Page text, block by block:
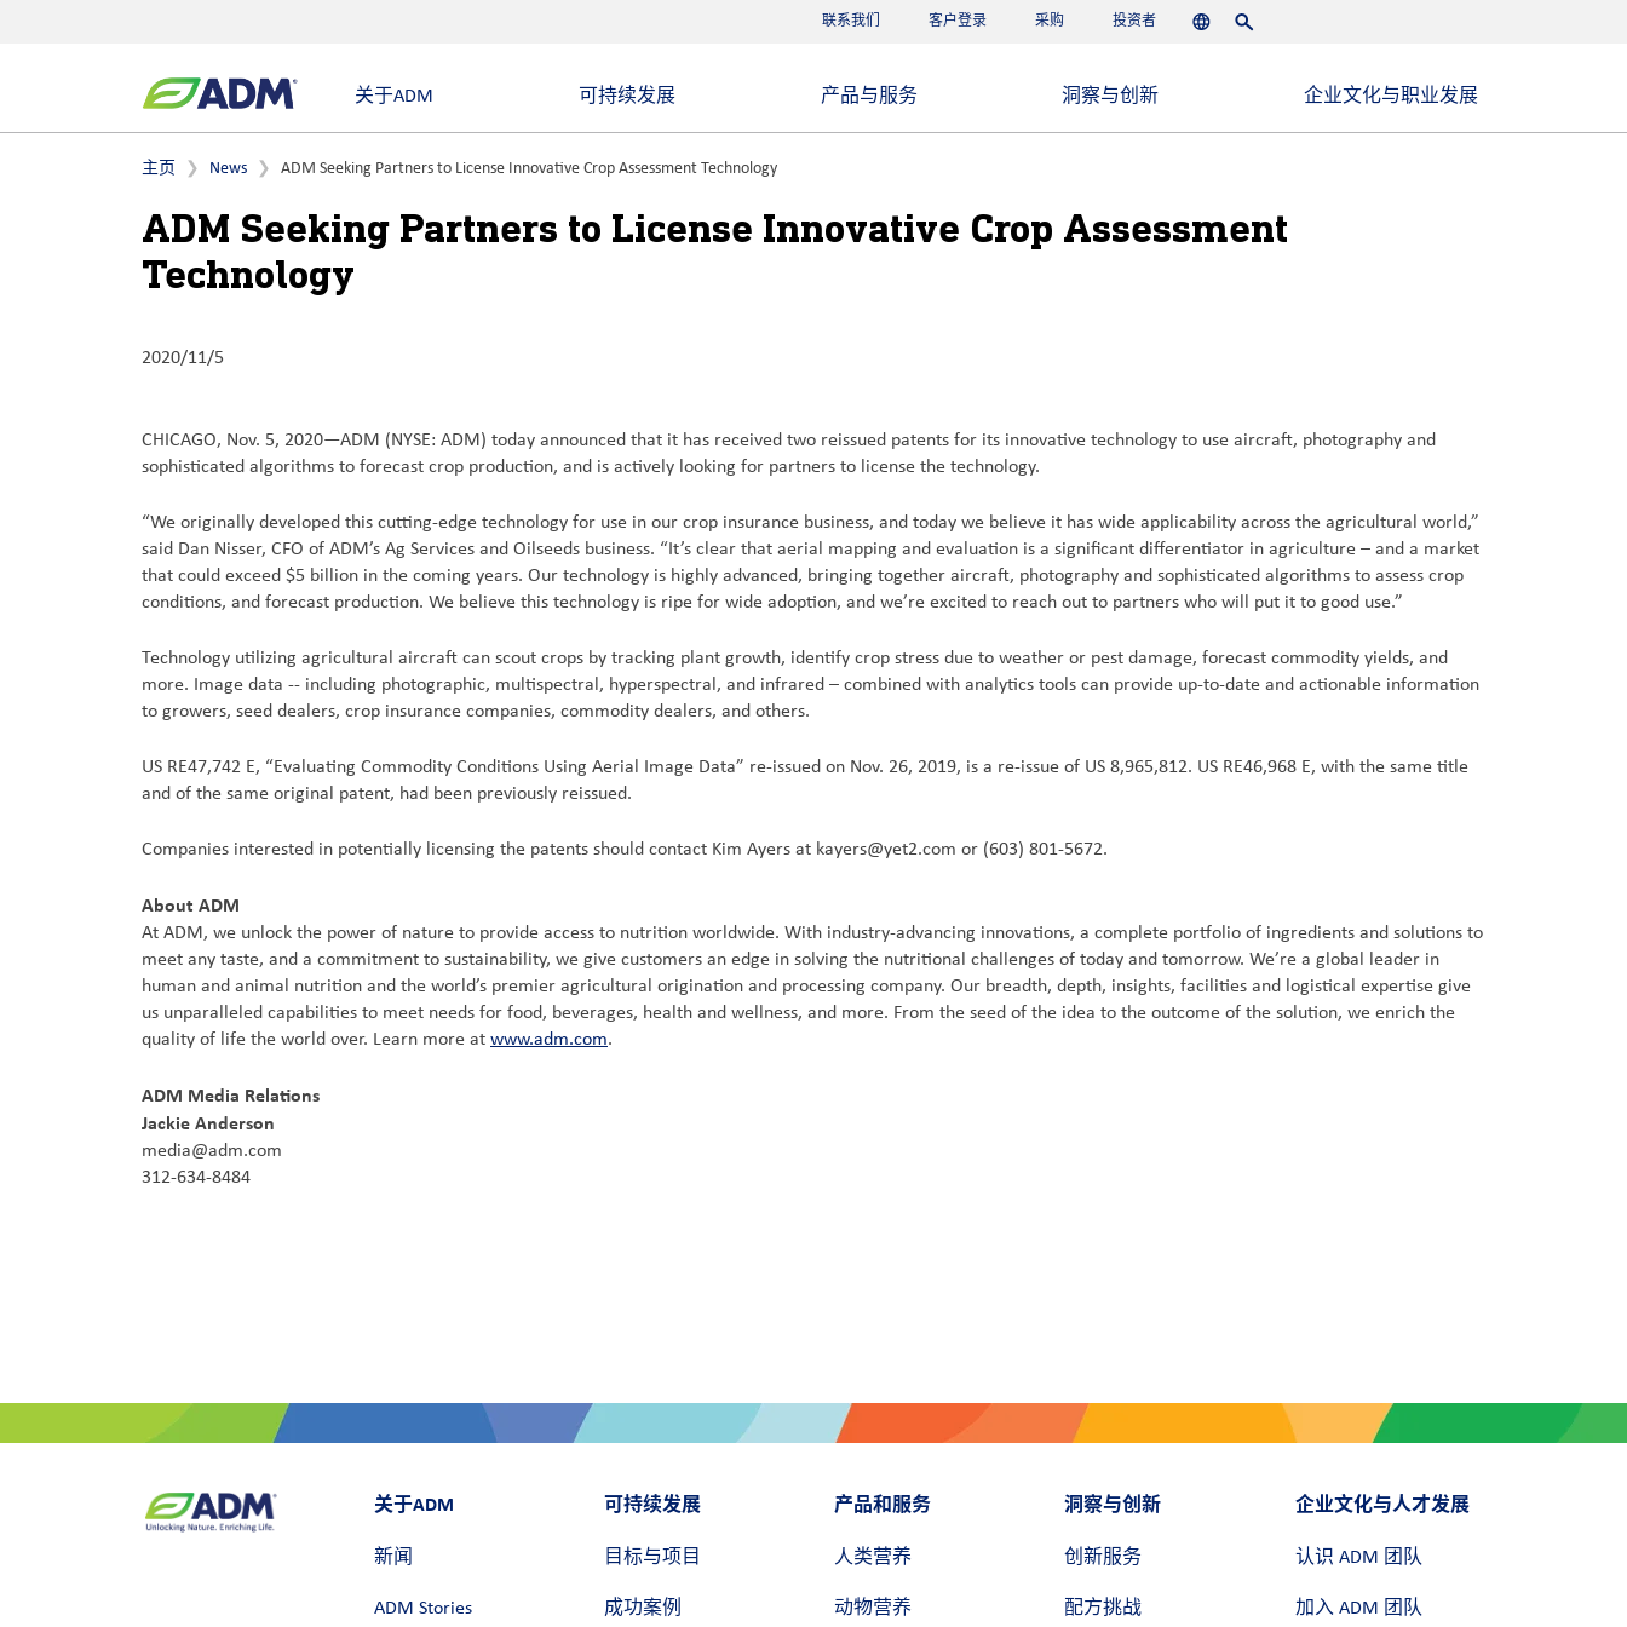
联系我们 客户登录 采购 投资者 Languages
Search
关于ADM 可持续发展 产品与服务 洞察与创新 企业文化与职业发展
主页 News ADM Seeking Partners to License Innovative Crop Assessment Technology
ADM Seeking Partners to License Innovative Crop Assessment
Technology
2020/11/5
CHICAGO, Nov. 5, 2020—ADM (NYSE: ADM) today announced that it has received two reissued patents for its innovative technology to use aircraft, photography and
sophisticated algorithms to forecast crop production, and is actively looking for partners to license the technology.
“We originally developed this cutting-edge technology for use in our crop insurance business, and today we believe it has wide applicability across the agricultural world,”
said Dan Nisser, CFO of ADM’s Ag Services and Oilseeds business. “It’s clear that aerial mapping and evaluation is a significant differentiator in agriculture – and a market
that could exceed $5 billion in the coming years. Our technology is highly advanced, bringing together aircraft, photography and sophisticated algorithms to assess crop
conditions, and forecast production. We believe this technology is ripe for wide adoption, and we’re excited to reach out to partners who will put it to good use.”
Technology utilizing agricultural aircraft can scout crops by tracking plant growth, identify crop stress due to weather or pest damage, forecast commodity yields, and
more. Image data -- including photographic, multispectral, hyperspectral, and infrared – combined with analytics tools can provide up-to-date and actionable information
to growers, seed dealers, crop insurance companies, commodity dealers, and others.
US RE47,742 E, “Evaluating Commodity Conditions Using Aerial Image Data” re-issued on Nov. 26, 2019, is a re-issue of US 8,965,812. US RE46,968 E, with the same title
and of the same original patent, had been previously reissued.
Companies interested in potentially licensing the patents should contact Kim Ayers at kayers@yet2.com or (603) 801-5672.
About ADM
At ADM, we unlock the power of nature to provide access to nutrition worldwide. With industry-advancing innovations, a complete portfolio of ingredients and solutions to
meet any taste, and a commitment to sustainability, we give customers an edge in solving the nutritional challenges of today and tomorrow. We’re a global leader in
human and animal nutrition and the world’s premier agricultural origination and processing company. Our breadth, depth, insights, facilities and logistical expertise give
us unparalleled capabilities to meet needs for food, beverages, health and wellness, and more. From the seed of the idea to the outcome of the solution, we enrich the
quality of life the world over. Learn more at www.adm.com.
ADM Media Relations
Jackie Anderson
media@adm.com
312-634-8484
关于ADM
新闻
ADM Stories
可持续发展
目标与项目
成功案例
产品和服务
人类营养
动物营养
洞察与创新
创新服务
配方挑战
企业文化与人才发展
认识 ADM 团队
加入 ADM 团队